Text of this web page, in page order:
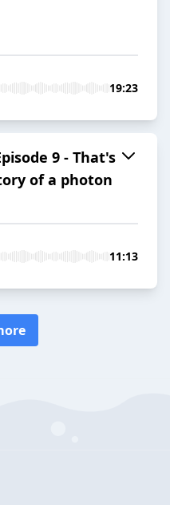
19:23
9 - That's
of a photon
11:13